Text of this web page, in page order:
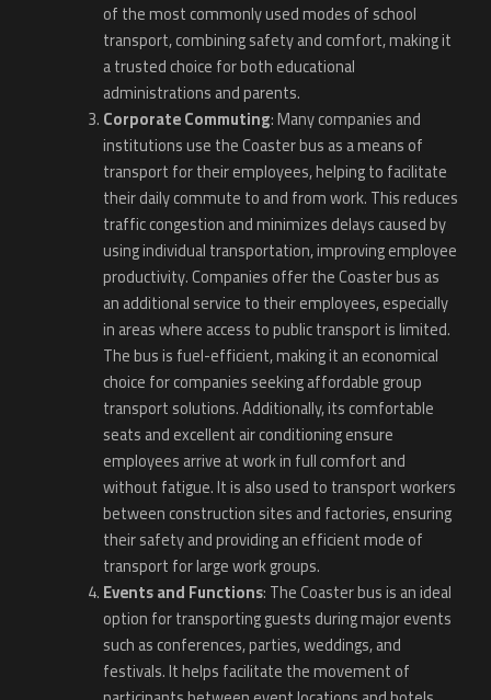
of the most commonly used modes of school
transport, combining safety and comfort, making it
a trusted choice for both educational
administrations and parents.
Corporate Commuting: Many companies and
institutions use the Coaster bus as a means of
transport for their employees, helping to facilitate
their daily commute to and from work. This reduces
traffic congestion and minimizes delays caused by
using individual transportation, improving employee
productivity. Companies offer the Coaster bus as
an additional service to their employees, especially
in areas where access to public transport is limited.
The bus is fuel-efficient, making it an economical
choice for companies seeking affordable group
transport solutions. Additionally, its comfortable
seats and excellent air conditioning ensure
employees arrive at work in full comfort and
without fatigue. It is also used to transport workers
between construction sites and factories, ensuring
their safety and providing an efficient mode of
transport for large work groups.
Events and Functions: The Coaster bus is an ideal
option for transporting guests during major events
such as conferences, parties, weddings, and
festivals. It helps facilitate the movement of